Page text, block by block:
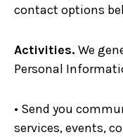
contact options
Activities. We
Personal
• Send you
services, events,